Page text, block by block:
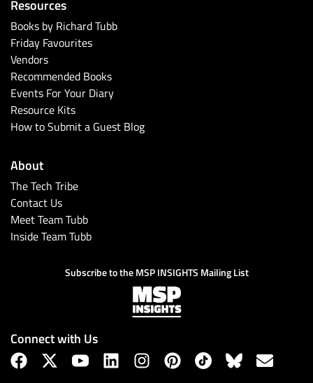
Resources
Books by Richard Tubb
Friday Favourites
Vendors
Recommended Books
Events For Your Diary
Resource Kits
How to Submit a Guest Blog
About
The Tech Tribe
Contact Us
Meet Team Tubb
Inside Team Tubb
Subscribe to the MSP INSIGHTS Mailing List
Connect with Us